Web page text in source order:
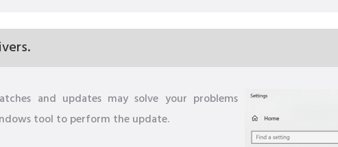
and updates may solve your problems
tool to perform the update.